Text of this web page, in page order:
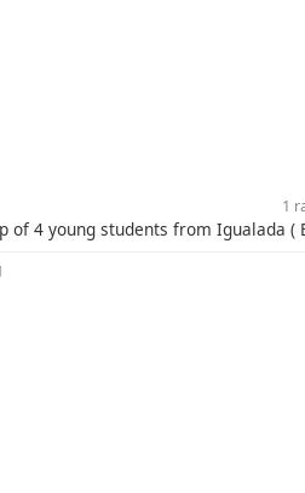
1
of 4 young students from Igualada (